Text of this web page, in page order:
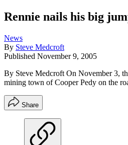
Rennie nails his big
News
By Steve Medcroft
Published November 9, 2005
By Steve Medcroft On November 3,
mining town of Cooper Pedy on the
Share